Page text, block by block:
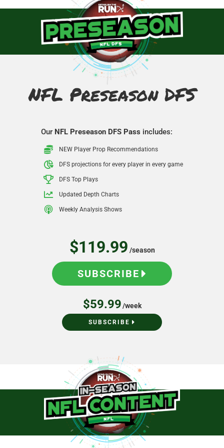
NFL Preseason DFS
Our NFL Preseason DFS Pass includes:
NEW Player Prop Recommendations
DFS projections for every player in every game
DFS Top Plays
Updated Depth Charts
Weekly Analysis Shows
$119.99 /season
SUBSCRIBE
$59.99/week
SUBSCRIBE